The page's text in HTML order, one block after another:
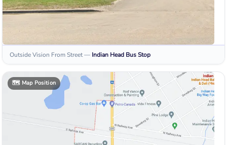
Outside Vision From Street— Indian Head Bus Stop
🗺️ Map Position